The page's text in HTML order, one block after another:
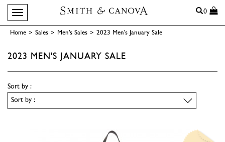
Toggle navigation Search
0
Home > Sales > Men's Sales > 2023 Men's January Sale
2023 MEN'S JANUARY SALE
Sort by :